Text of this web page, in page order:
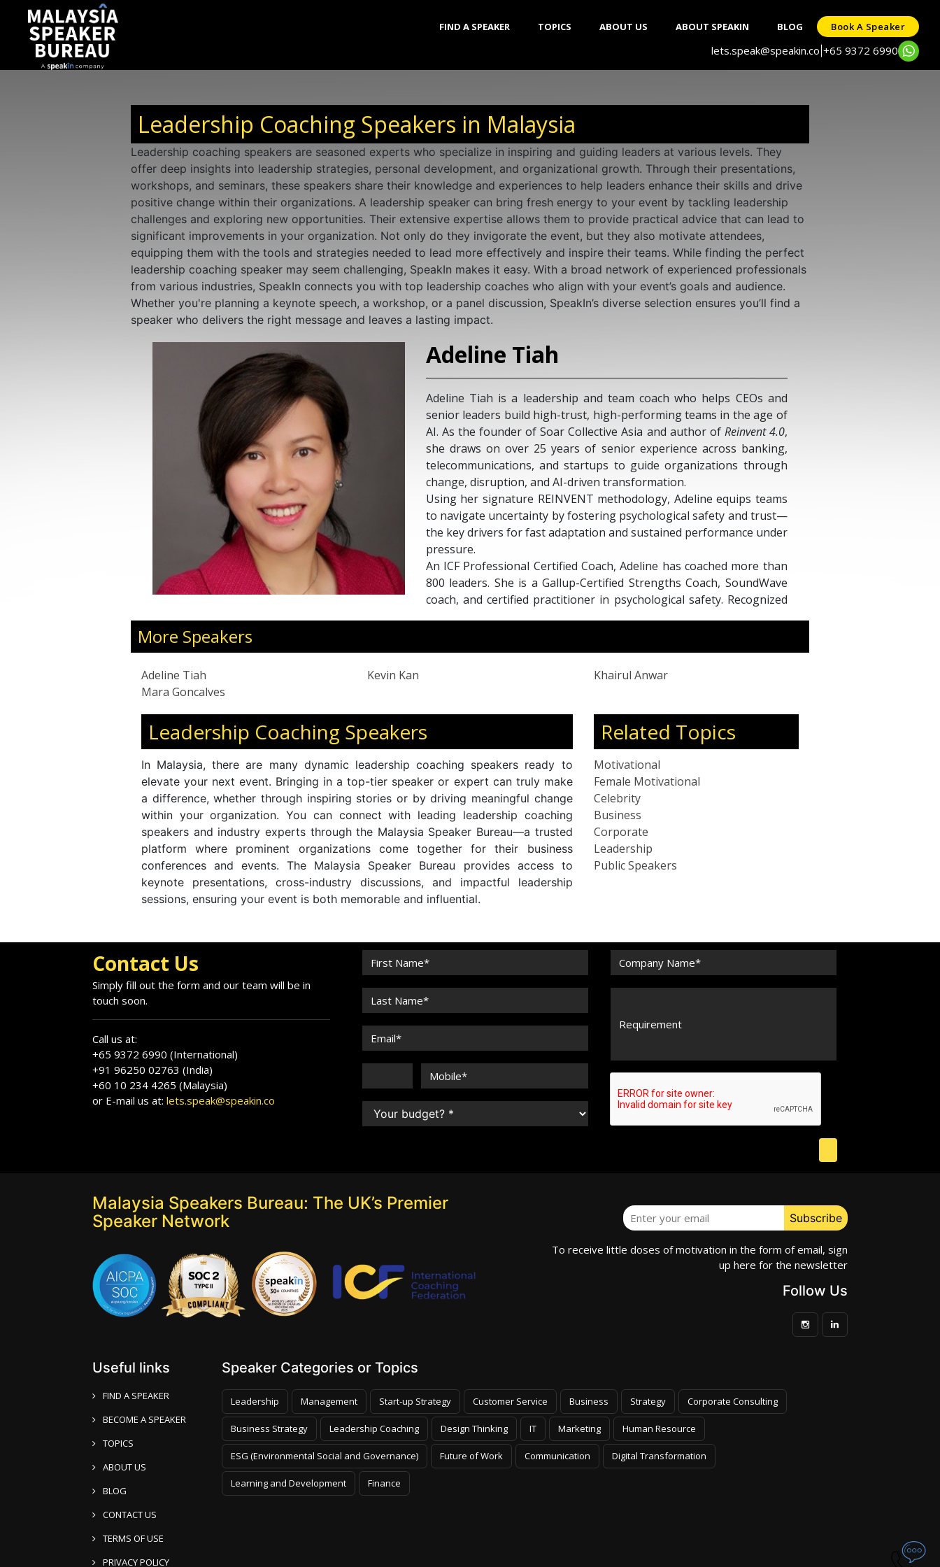
FIND A SPEAKER TOPICS ABOUT US ABOUT SPEAKIN BLOG Book A Speaker
lets.speak@speakin.co +65 9372 6990
Leadership Coaching Speakers in Malaysia
Leadership coaching speakers are seasoned experts who specialize in inspiring and guiding leaders at various levels. They
offer deep insights into leadership strategies, personal development, and organizational growth. Through their presentations,
workshops, and seminars, these speakers share their knowledge and experiences to help leaders enhance their skills and drive
positive change within their organizations. A leadership speaker can bring fresh energy to your event by tackling leadership
challenges and exploring new opportunities. Their extensive expertise allows them to provide practical advice that can lead to
significant improvements in your organization. Not only do they invigorate the event, but they also motivate attendees,
equipping them with the tools and strategies needed to lead more effectively and inspire their teams. While finding the perfect
leadership coaching speaker may seem challenging, SpeakIn makes it easy. With a broad network of experienced professionals
from various industries, SpeakIn connects you with top leadership coaches who align with your event’s goals and audience.
Whether you're planning a keynote speech, a workshop, or a panel discussion, SpeakIn’s diverse selection ensures you’ll find a
speaker who delivers the right message and leaves a lasting impact.
Adeline Tiah
Adeline Tiah is a leadership and team coach who helps CEOs and
senior leaders build high-trust, high-performing teams in the age of
AI. As the founder of Soar Collective Asia and author of Reinvent 4.0,
she draws on over 25 years of senior experience across banking,
telecommunications, and startups to guide organizations through
change, disruption, and AI-driven transformation.
Using her signature REINVENT methodology, Adeline equips teams
to navigate uncertainty by fostering psychological safety and trust—
the key drivers for fast adaptation and sustained performance under
pressure.
An ICF Professional Certified Coach, Adeline has coached more than
800 leaders. She is a Gallup-Certified Strengths Coach, SoundWave
coach, and certified practitioner in psychological safety. Recognized
More Speakers
Adeline Tiah Kevin Kan
Khairul Anwar
Mara Goncalves
Leadership Coaching Speakers
In Malaysia, there are many dynamic leadership coaching speakers ready to
elevate your next event. Bringing in a top-tier speaker or expert can truly make
a difference, whether through inspiring stories or by driving meaningful change
within your organization. You can connect with leading leadership coaching
speakers and industry experts through the Malaysia Speaker Bureau—a trusted
platform where prominent organizations come together for their business
conferences and events. The Malaysia Speaker Bureau provides access to
keynote presentations, cross-industry discussions, and impactful leadership
sessions, ensuring your event is both memorable and influential.
Related Topics
Motivational
Female Motivational
Celebrity
Business
Corporate
Leadership
Public Speakers
Contact Us
Simply fill out the form and our team will be in
touch soon.
Call us at:
+65 9372 6990 (International)
+91 96250 02763 (India)
+60 10 234 4265 (Malaysia)
or E-mail us at: lets.speak@speakin.co
Malaysia Speakers Bureau: The UK’s Premier
Speaker Network
To receive little doses of motivation in the form of email, sign
up here for the newsletter
Follow Us
Useful links
FIND A SPEAKER
BECOME A SPEAKER
TOPICS
ABOUT US
BLOG
CONTACT US
TERMS OF USE
PRIVACY POLICY
Speaker Categories or Topics
Leadership Management Start-up Strategy Customer Service Business Strategy Corporate Consulting
Business Strategy Leadership Coaching Design Thinking IT Marketing Human Resource
ESG (Environmental Social and Governance) Future of Work Communication Digital Transformation
Learning and Development Finance